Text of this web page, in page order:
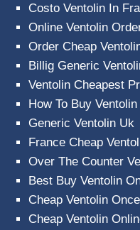
Costo Ventolin In
Online Ventolin
Order Cheap
Billig Generic
Ventolin Cheapest
How To Buy Ventolin
Generic Ventolin Uk
France Cheap
Over The Counter
Best Buy Ventolin
Cheap Ventolin
Cheap Ventolin